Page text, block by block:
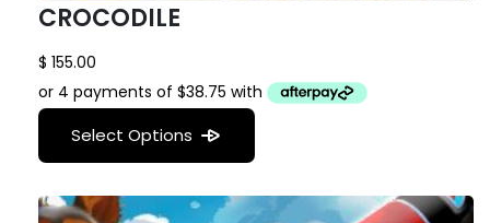
CROCODILE
$ 155.00
Select Options